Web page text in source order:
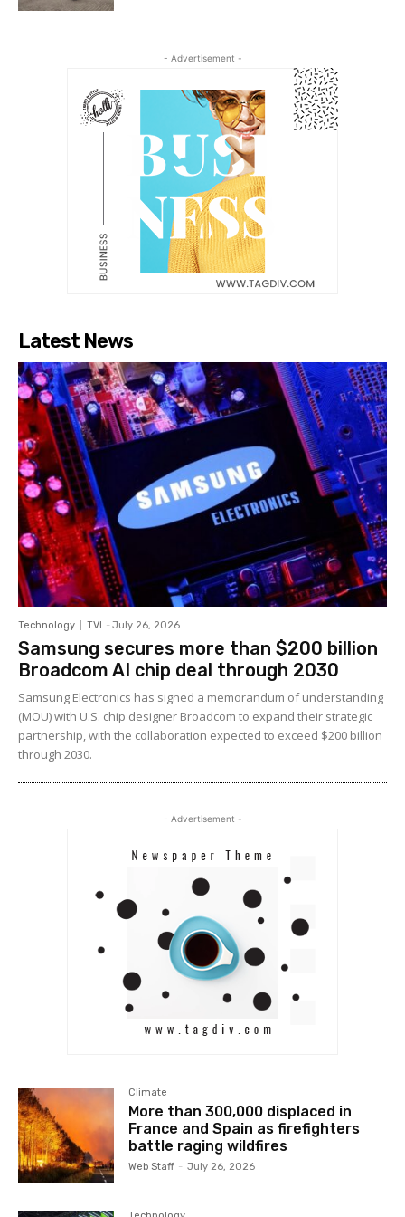
- Advertisement -
Latest News
Technology TVI - July 26, 2026
Samsung secures more than $200 billion
Broadcom AI chip deal through 2030
Samsung Electronics has signed a memorandum of understanding
(MOU) with U.S. chip designer Broadcom to expand their strategic
partnership, with the collaboration expected to exceed $200 billion
through 2030.
- Advertisement -
Climate
More than 300,000 displaced in
France and Spain as firefighters
battle raging wildfires
Web Staff - July 26, 2026